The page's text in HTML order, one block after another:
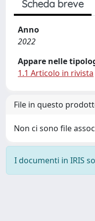
Scheda breve
Anno
2022
Appare nelle
1.1 Articolo in rivista
File in questo
Non ci sono file
I documenti in IRIS